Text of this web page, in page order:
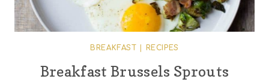
BREAKFAST RECIPES
Breakfast Brussels Sprouts